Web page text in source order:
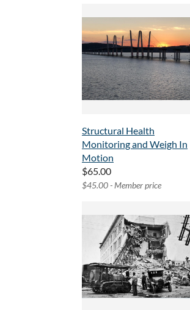
Structural Health
Monitoring and Weigh In
Motion
$65.00
$45.00 - Member price